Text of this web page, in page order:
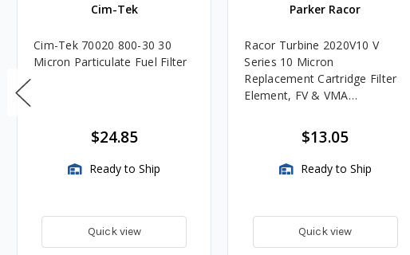
Cim-Tek
Cim-Tek 70020 800-30 30
Micron Particulate Fuel Filter
$24.85
Ready to Ship
Quick view
Parker Racor
Racor Turbine 2020V10 V
Series 10 Micron
Replacement Cartridge Filter
Element, FV & VMA
$13.05
Ready to Ship
Quick view